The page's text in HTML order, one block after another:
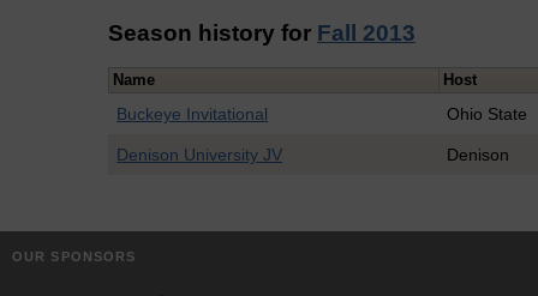
Season history for Fall 2013
Name Host
Buckeye Invitational Ohio State
Denison University JV Denison
OUR SPONSORS